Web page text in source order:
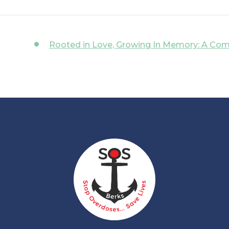
Rooted in Love, Growing In Memory: A